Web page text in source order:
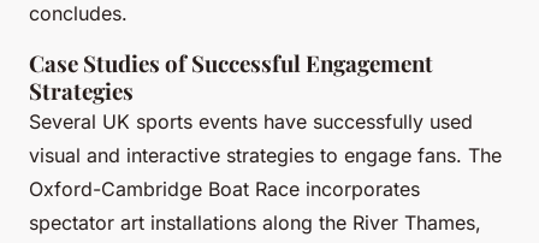
concludes.
Case Studies of Successful Engagement
Strategies
Several UK sports events have successfully used
visual and interactive strategies to engage fans. The
Oxford-Cambridge Boat Race incorporates
spectator art installations along the River Thames,